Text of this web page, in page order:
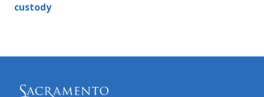
custody